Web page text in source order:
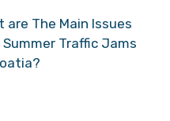
are The Main Issues
Summer Traffic Jams